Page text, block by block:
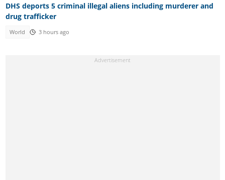
DHS deports 5 criminal illegal aliens including murderer and
drug trafficker
World 3 hours ago